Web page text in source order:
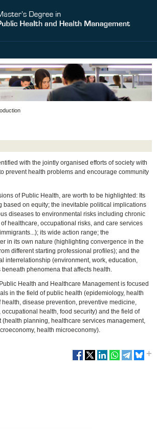
with the jointly organised efforts of society with
prevent health problems and encourage community
of Public Health, are worth to be highlighted: Its
based on equity; the inevitable political implications
diseases to environmental risks including chronic
healthcare, occupational risks, and care services
its wide action range; the
in its own nature (highlighting convergence in the
different starting professional profiles); and the
interrelationship (environment, work, education,
phenomena that affects health.
Health and Healthcare Management is focused
in the field of public health (epidemiology, health
disease prevention, preventive medicine,
health, food security) and the field of
planning, healthcare services management,
health microeconomy).